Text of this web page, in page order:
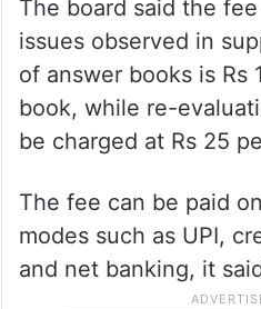
“Students are advised
requests across
before final
The board said the
issues observed in
of answer books is Rs
book, while re-